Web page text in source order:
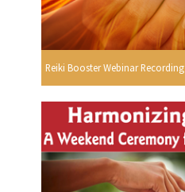
Reiki Booster Webinar Recording